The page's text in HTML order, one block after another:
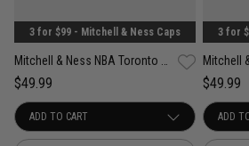
3 for $99 - Mitchell & Ness Caps
$49.99
3 for
$49.99